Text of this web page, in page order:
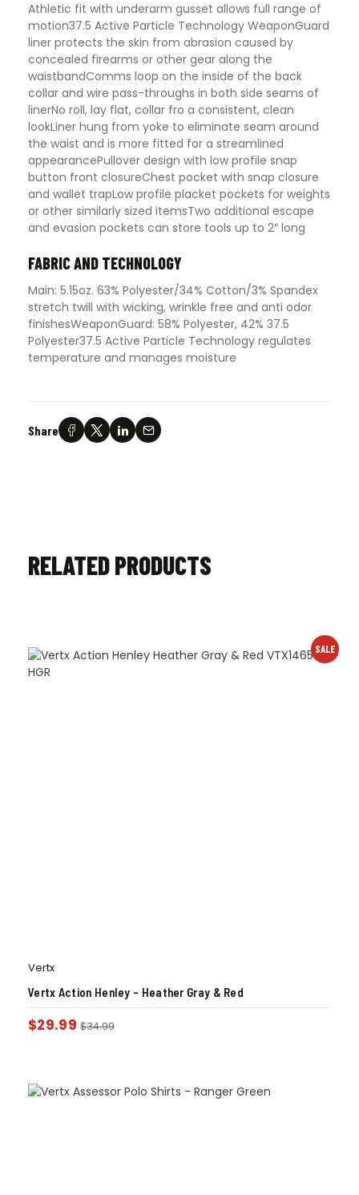
Athletic fit with underarm gusset allows full range of
motion37.5 Active Particle Technology WeaponGuard
liner protects the skin from abrasion caused by
concealed firearms or other gear along the
waistbandComms loop on the inside of the back
collar and wire pass-throughs in both side seams of
linerNo roll, lay flat, collar fro a consistent, clean
lookLiner hung from yoke to eliminate seam around
the waist and is more fitted for a streamlined
appearancePullover design with low profile snap
button front closureChest pocket with snap closure
and wallet trapLow profile placket pockets for weights
or other similarly sized itemsTwo additional escape
and evasion pockets can store tools up to 2″ long
FABRIC AND TECHNOLOGY
Main: 5.15oz. 63% Polyester/34% Cotton/3% Spandex
stretch twill with wicking, wrinkle free and anti odor
finishesWeaponGuard: 58% Polyester, 42% 37.5
Polyester37.5 Active Particle Technology regulates
temperature and manages moisture
Share
RELATED PRODUCTS
SALE
Vertx
Vertx Action Henley – Heather Gray & Red
$29.99 $34.99